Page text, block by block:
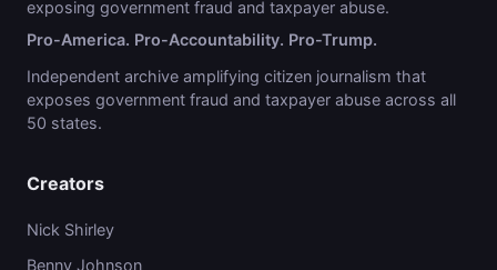
exposing government fraud and taxpayer abuse.
Pro-America. Pro-Accountability. Pro-Trump.
Independent archive amplifying citizen journalism that
exposes government fraud and taxpayer abuse across all
50 states.
Creators
Nick Shirley
Benny Johnson